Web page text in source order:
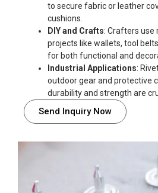
to secure fabric or leather
cushions.
DIY and Crafts: Crafters use
projects like wallets, tool
for both functional and
Industrial Applications:
outdoor gear and protective
durability and strength are
Send Inquiry Now